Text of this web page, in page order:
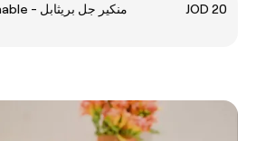
Manicure Gel Breathable - منكير جل بريثابل
JOD 20